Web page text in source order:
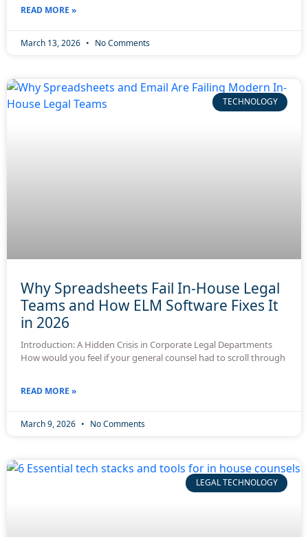
READ MORE »
March 13, 2026 No Comments
TECHNOLOGY
Why Spreadsheets Fail In-House Legal
Teams and How ELM Software Fixes It
in 2026
Introduction: A Hidden Crisis in Corporate Legal Departments
How would you feel if your general counsel had to scroll through
READ MORE »
March 9, 2026 No Comments
LEGAL TECHNOLOGY